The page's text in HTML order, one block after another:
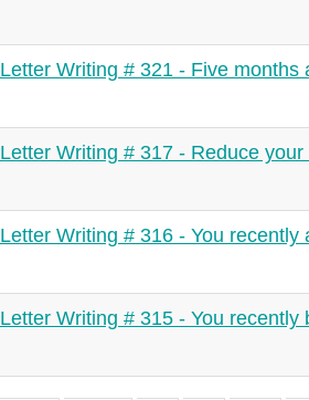
Letter Writing # 321 - Five
Letter Writing # 317 - Reduce
Letter Writing # 316 - You
Letter Writing # 315 - You